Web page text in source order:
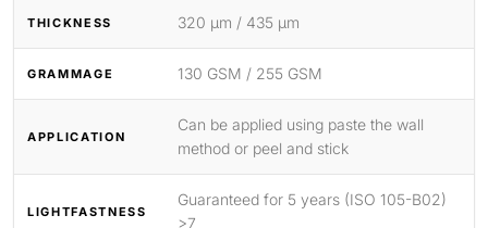
THICKNESS 320 μm / 435 μm
GRAMMAGE 130 GSM / 255 GSM
APPLICATION
Can be applied using paste the wall
method or peel and stick
LIGHTFASTNESS
Guaranteed for 5 years (ISO 105-B02)
>7